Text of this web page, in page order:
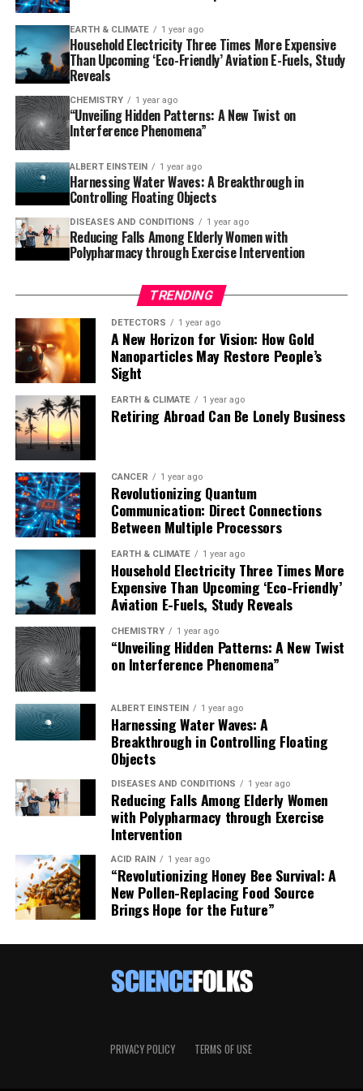
making, as seen in Kennedy’s poor performance during
his first two years in office.
This latest research follows previous studies on the
health of former New Zealand Prime Ministers, which
found that at least four leaders’ performances were
impaired by poor health or heavy drinking. Professor
Wilson emphasizes the importance of strong leadership
and governance, particularly for nuclear-armed nations
like the United States.
To mitigate global security risks from leaders whose
judgment is in question, Professor Wilson proposes
various measures, such as removing nuclear weapons
from high alert status, adopting no-first-use policies,
ensuring multi-person authorization for weapon
launches, and progressing nuclear disarmament
treaties. He also suggests introducing term limits, recall
systems, medical and psychological assessments before
taking office, and maintaining a strong media with
investigative journalists to expose impairment in
leaders.
Ultimately, finding ways to reduce stress on politicians
and better address their mental health needs can be
crucial in reducing global security risks. As we move
forward, it’s essential to prioritize the well-being of our
leaders to ensure they make informed decisions that
protect us all.
EARTH & CLIMATE 1 year ago
Household Electricity Three Times More Expensive
Than Upcoming ‘Eco-Friendly’ Aviation E-Fuels, Study
Reveals
CHEMISTRY 1 year ago
“Unveiling Hidden Patterns: A New Twist on
Interference Phenomena”
ALBERT EINSTEIN 1 year ago
Harnessing Water Waves: A Breakthrough in
Controlling Floating Objects
DISEASES AND CONDITIONS 1 year ago
Reducing Falls Among Elderly Women with
Polypharmacy through Exercise Intervention
TRENDING
DETECTORS 1 year ago
A New Horizon for Vision: How Gold
Nanoparticles May Restore People’s
Sight
EARTH & CLIMATE 1 year ago
Retiring Abroad Can Be Lonely Business
CANCER 1 year ago
Revolutionizing Quantum
Communication: Direct Connections
Between Multiple Processors
EARTH & CLIMATE 1 year ago
Household Electricity Three Times More
Expensive Than Upcoming ‘Eco-Friendly’
Aviation E-Fuels, Study Reveals
CHEMISTRY 1 year ago
“Unveiling Hidden Patterns: A New Twist
on Interference Phenomena”
ALBERT EINSTEIN 1 year ago
Harnessing Water Waves: A
Breakthrough in Controlling Floating
Objects
DISEASES AND CONDITIONS 1 year ago
Reducing Falls Among Elderly Women
with Polypharmacy through Exercise
Intervention
ACID RAIN 1 year ago
“Revolutionizing Honey Bee Survival: A
New Pollen-Replacing Food Source
Brings Hope for the Future”
PRIVACY POLICY TERMS OF USE